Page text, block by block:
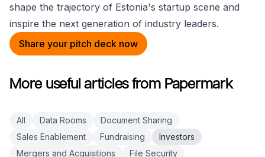
shape the trajectory of Estonia's startup scene and
inspire the next generation of industry leaders.
Share your pitch deck now
More useful articles from Papermark
All Data Rooms
Document Sharing
Sales Enablement
Fundraising
Investors
Mergers and Acquisitions
File Security